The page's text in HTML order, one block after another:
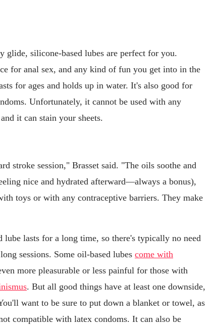
silicone-based lubes are perfect for you.
for anal sex, and any kind of fun you get into in the
for ages and holds up in water. It's also good for
Unfortunately, it cannot be used with any
it can stain your sheets.
stroke session," Brasset said. "The oils soothe and
nice and hydrated afterward—always a bonus),
toys or with any contraceptive barriers. They make
lasts for a long time, so there's typically no need
sessions. Some oil-based lubes come with
more pleasurable or less painful for those with
. But all good things have at least one downside,
want to be sure to put down a blanket or towel, as
compatible with latex condoms. It can also be